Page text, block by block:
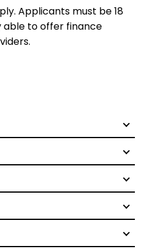
Applicants must be 18
able to offer finance